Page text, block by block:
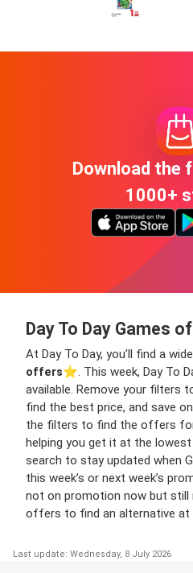
Download the
1000+
Day To Day Games
At Day To Day, you’ll find a
offers⭐️. This week, Day To
available. Remove your filters
find the best price, and save
the filters to find the offers
helping you get it at the
search to stay updated when
this week’s or next week’s
not on promotion now but still
offers to find an alternative at
Last update: Wednesday, 8 July 2026